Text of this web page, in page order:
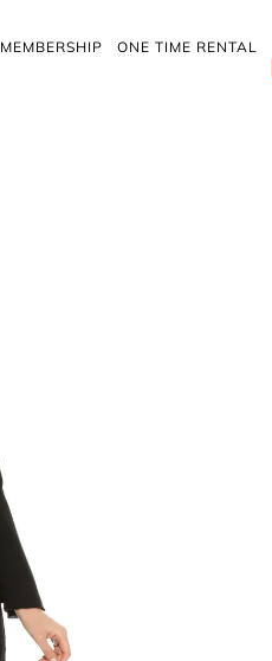
MEMBERSHIP ONE TIME RENTAL